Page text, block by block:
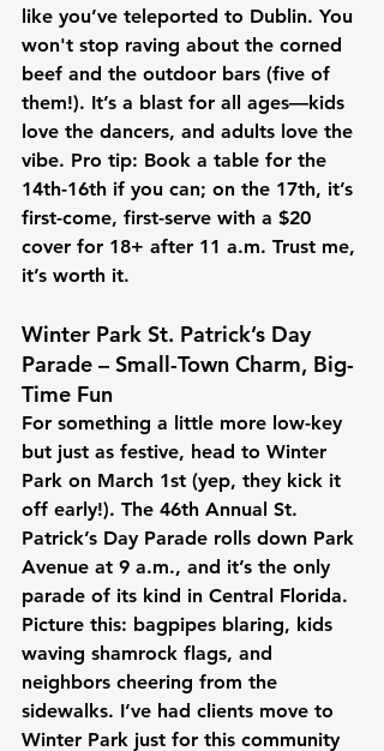
like you’ve teleported to Dublin. You
won't stop raving about the corned
beef and the outdoor bars (five of
them!). It’s a blast for all ages—kids
love the dancers, and adults love the
vibe. Pro tip: Book a table for the
14th-16th if you can; on the 17th, it’s
first-come, first-serve with a $20
cover for 18+ after 11 a.m. Trust me,
it’s worth it.
Winter Park St. Patrick’s Day
Parade – Small-Town Charm, Big-
Time Fun
For something a little more low-key
but just as festive, head to Winter
Park on March 1st (yep, they kick it
off early!). The 46th Annual St.
Patrick’s Day Parade rolls down Park
Avenue at 9 a.m., and it’s the only
parade of its kind in Central Florida.
Picture this: bagpipes blaring, kids
waving shamrock flags, and
neighbors cheering from the
sidewalks. I’ve had clients move to
Winter Park just for this community